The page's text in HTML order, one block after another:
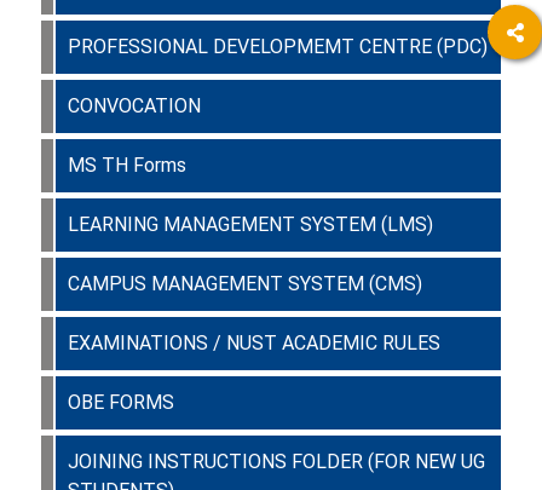
PROFESSIONAL DEVELOPMEMT CENTRE (PDC)
CONVOCATION
MS TH Forms
LEARNING MANAGEMENT SYSTEM (LMS)
CAMPUS MANAGEMENT SYSTEM (CMS)
EXAMINATIONS / NUST ACADEMIC RULES
OBE FORMS
JOINING INSTRUCTIONS FOLDER (FOR NEW UG